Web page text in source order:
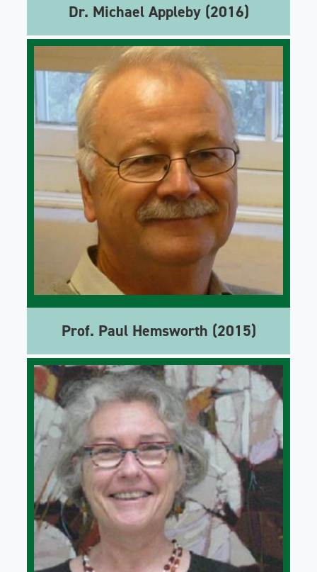
Dr. Michael Appleby (2016)
Prof. Paul Hemsworth (2015)